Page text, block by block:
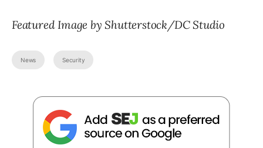
Featured Image by Shutterstock/DC Studio
News Security